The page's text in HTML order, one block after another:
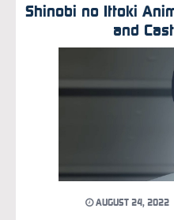
Shinobi no Ittoki
and
AUGUST 24, 2022